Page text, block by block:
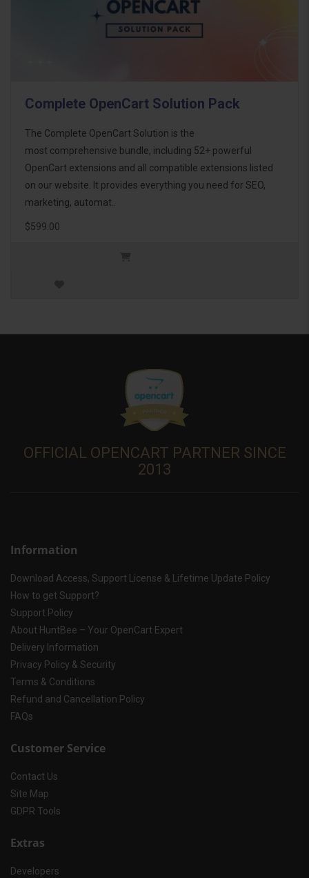
Complete OpenCart Solution Pack
The Complete OpenCart Solution is the
most comprehensive bundle, including 52+ powerful
OpenCart extensions and all compatible extensions listed
on our website. It provides everything you need for SEO,
marketing, automat..
$599.00
OFFICIAL OPENCART PARTNER SINCE
2013
Information
Download Access, Support License & Lifetime Update Policy
How to get Support?
Support Policy
About HuntBee – Your OpenCart Expert
Delivery Information
Privacy Policy & Security
Terms & Conditions
Refund and Cancellation Policy
FAQs
Customer Service
Contact Us
Site Map
GDPR Tools
Extras
Developers